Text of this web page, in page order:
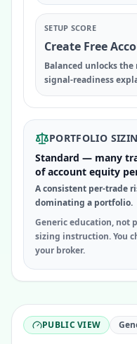
SETUP SCORE
Create Free
Balanced unlocks
signal-readiness
PORTFOLIO
Standard — many
of account equity
A consistent per-trade
dominating a portfolio.
Generic education, not
sizing instruction. You
your broker.
PUBLIC VIEW